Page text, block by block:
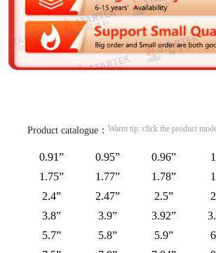
Product catalogue： Warm tip: click the product
0.91” 0.95” 0.96”
1.75”
1.77” 1.78”
2.4”
2.47” 2.5”
3.8”
3.9” 3.92”
5.7”
5.8” 5.9”